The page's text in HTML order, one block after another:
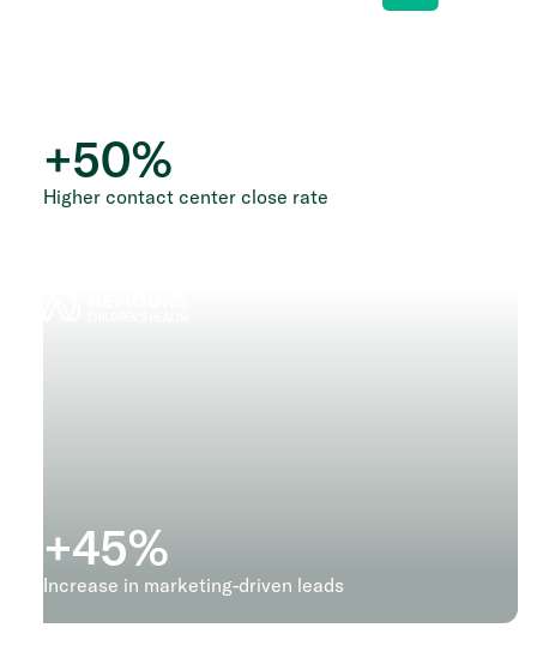
+50%
Higher contact center close rate
+45%
Increase in marketing-driven leads